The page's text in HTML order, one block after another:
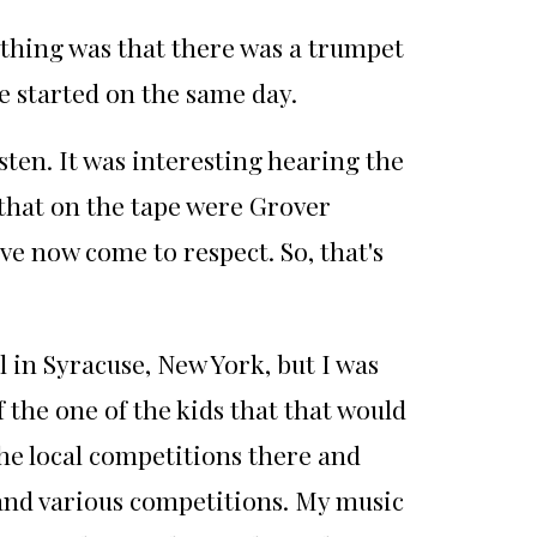
was that there was a trumpet
started on the same day.
It was interesting hearing the
on the tape were Grover
now come to respect. So, that's
Syracuse, New York, but I was
one of the kids that that would
local competitions there and
various competitions. My music